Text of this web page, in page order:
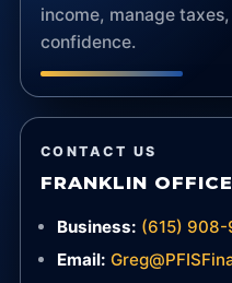
income, manage
confidence.
CONTACT US
FRANKLIN OFFICE
Business: (615)
Email: